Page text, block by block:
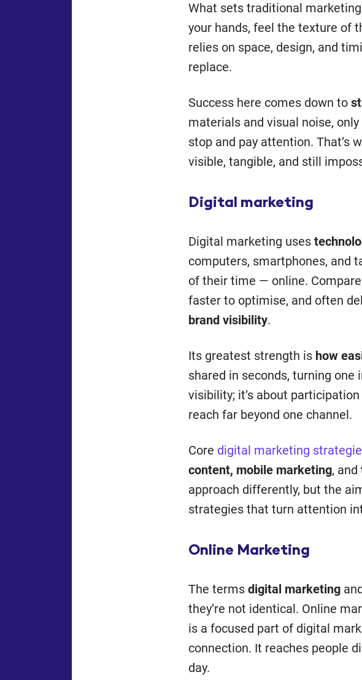
What sets traditional
your hands, feel the texture of
relies on space, design, and
replace.
Success here comes down to
materials and visual noise,
stop and pay attention. That’s
visible, tangible, and still
Digital marketing
Digital marketing uses
computers, smartphones, and
of their time — online.
faster to optimise, and often
brand visibility.
Its greatest strength is how
shared in seconds, turning one
visibility; it’s about
reach far beyond one channel.
Core digital marketing
content, mobile marketing, and
approach differently, but the
strategies that turn attention
Online Marketing
The terms digital marketing
they’re not identical. Online
is a focused part of digital
connection. It reaches people
day.